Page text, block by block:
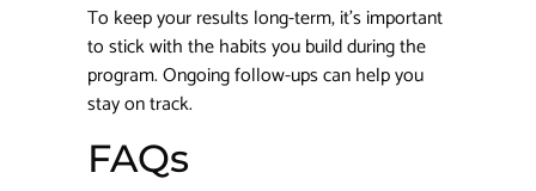
To keep your results long-term, it’s important
to stick with the habits you build during the
program. Ongoing follow-ups can help you
stay on track.
FAQs